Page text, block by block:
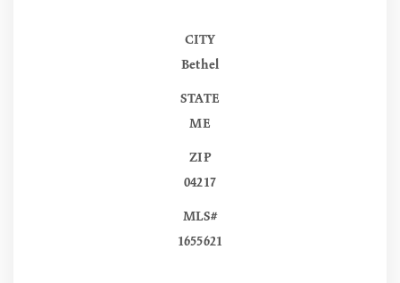
CITY
Bethel
STATE
ME
ZIP
04217
MLS#
1655621